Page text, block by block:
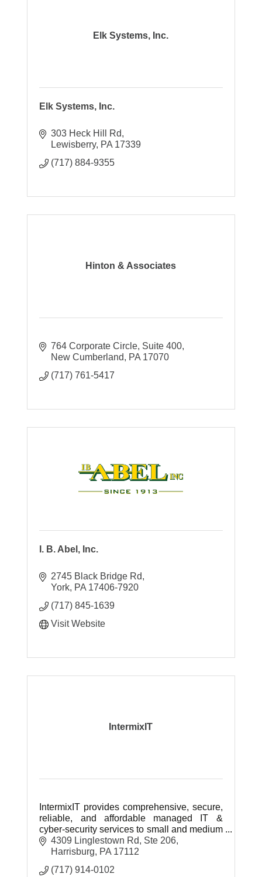
Elk Systems, Inc.
Elk Systems, Inc.
303 Heck Hill Rd
Lewisberry PA 17339
(717) 884-9355
Hinton & Associates
764 Corporate Circle Suite 400
New Cumberland
PA 17070
(717) 761-5417
I. B. Abel, Inc.
2745 Black Bridge Rd
York PA 17406-7920
(717) 845-1639
Visit Website
IntermixIT
IntermixIT provides comprehensive, secure,
reliable, and affordable managed IT &
cyber-security services to small and medium
businesses throughout Central & Southern
Pennsylvania.
4309 Linglestown Rd, Ste 206
Harrisburg
PA 17112
(717) 914-0102